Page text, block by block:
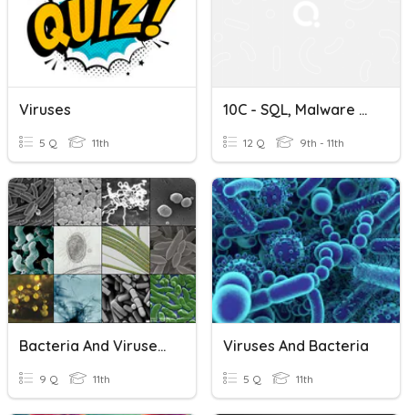
Viruses
5 Q 11th
10C - SQL, Malware & Viruses
12 Q 9th - 11th
Bacteria And Viruses Impact 2A
9 Q 11th
Viruses And Bacteria
5 Q 11th